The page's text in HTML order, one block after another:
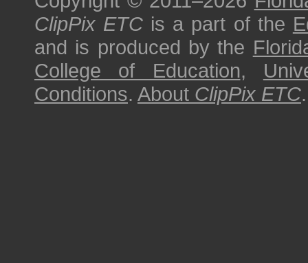
ClipPix ETC is a part of the
and is produced by the
College of Education,
Conditions. About ClipPix ETC.